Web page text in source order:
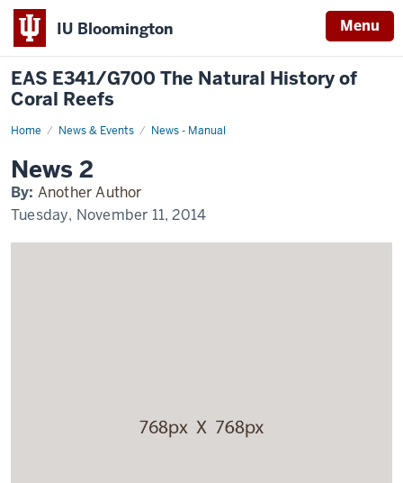
IU Bloomington Menu
EAS E341/G700 The Natural History of
Coral Reefs
Home News & Events News - Manual
News
Name
News 2
By: Another Author
Tuesday, November 11, 2014